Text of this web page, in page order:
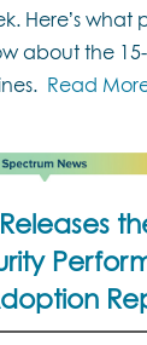
Here’s what
about the
Read